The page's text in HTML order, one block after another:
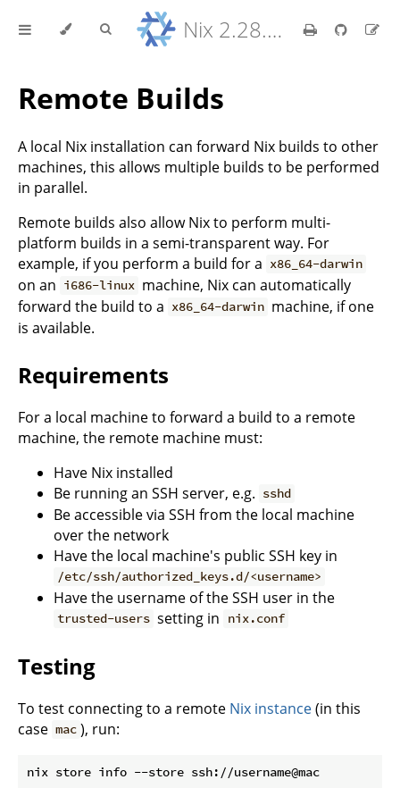
Nix 2.28.8 Reference Manual
Remote Builds
A local Nix installation can forward Nix builds to other
machines, this allows multiple builds to be performed
in parallel.
Remote builds also allow Nix to perform multi-
platform builds in a semi-transparent way. For
example, if you perform a build for a x86_64-darwin
on an i686-linux machine, Nix can automatically
forward the build to a x86_64-darwin machine, if one
is available.
Requirements
For a local machine to forward a build to a remote
machine, the remote machine must:
Have Nix installed
Be running an SSH server, e.g. sshd
Be accessible via SSH from the local machine
over the network
Have the local machine's public SSH key in
/etc/ssh/authorized_keys.d/<username>
Have the username of the SSH user in the
trusted-users setting in nix.conf
Testing
To test connecting to a remote Nix instance(in this
case mac ), run: